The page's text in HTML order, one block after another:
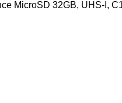
MicroSD 32GB, UHS-I,